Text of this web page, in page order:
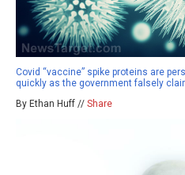
Covid “vaccine” spike proteins are
quickly as the government falsely
By Ethan Huff // Share